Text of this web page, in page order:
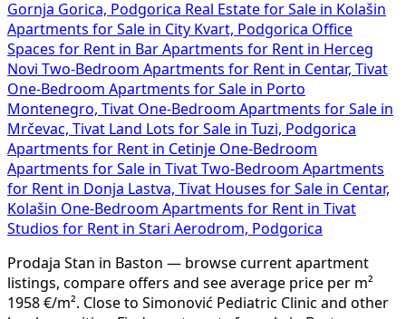
Gornja Gorica, Podgorica Real Estate for Sale in Kolašin
Apartments for Sale in City Kvart, Podgorica Office
Spaces for Rent in Bar Apartments for Rent in Herceg
Novi Two-Bedroom Apartments for Rent in Centar, Tivat
One-Bedroom Apartments for Sale in Porto
Montenegro, Tivat One-Bedroom Apartments for Sale in
Mrčevac, Tivat
Land Lots for Sale in Tuzi, Podgorica
Apartments for Rent in Cetinje One-Bedroom
Apartments for Sale in Tivat Two-Bedroom Apartments
for Rent in Donja Lastva, Tivat Houses for Sale in Centar,
Kolašin One-Bedroom Apartments for Rent in Tivat
Studios for Rent in Stari Aerodrom, Podgorica
Prodaja Stan in Baston — browse current apartment
listings, compare offers and see average price per m²
1958 €/m². Close to Simonović Pediatric Clinic and other